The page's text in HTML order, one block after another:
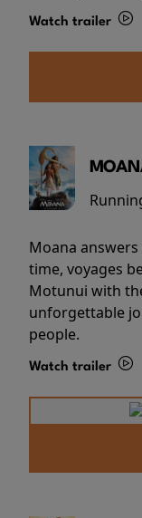
Watch trailer
Moana
time, voyages
Motunui with
unforgettable
people.
Watch trailer